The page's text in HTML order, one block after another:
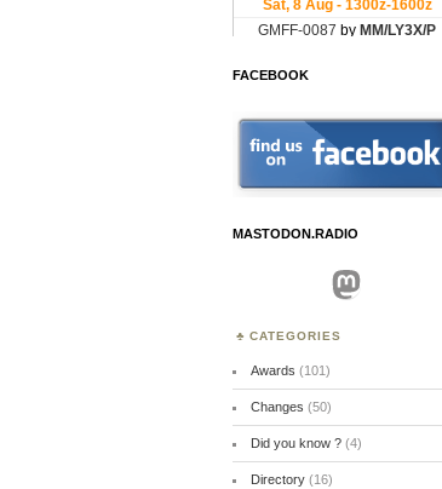
FACEBOOK
MASTODON.RADIO
Mastodon
CATEGORIES
Awards (101)
Changes (50)
Did you know ?(4)
Directory(16)